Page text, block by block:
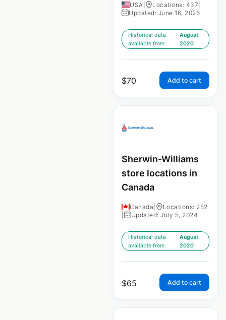
USA Locations: 437
Updated: June 16, 2026
Historical data
available from:
August
2020
$70 Add to cart
Sherwin-Williams
store locations in
Canada
Canada
Locations: 252
Updated: July 5, 2024
Historical data
available from:
August
2020
$65 Add to cart